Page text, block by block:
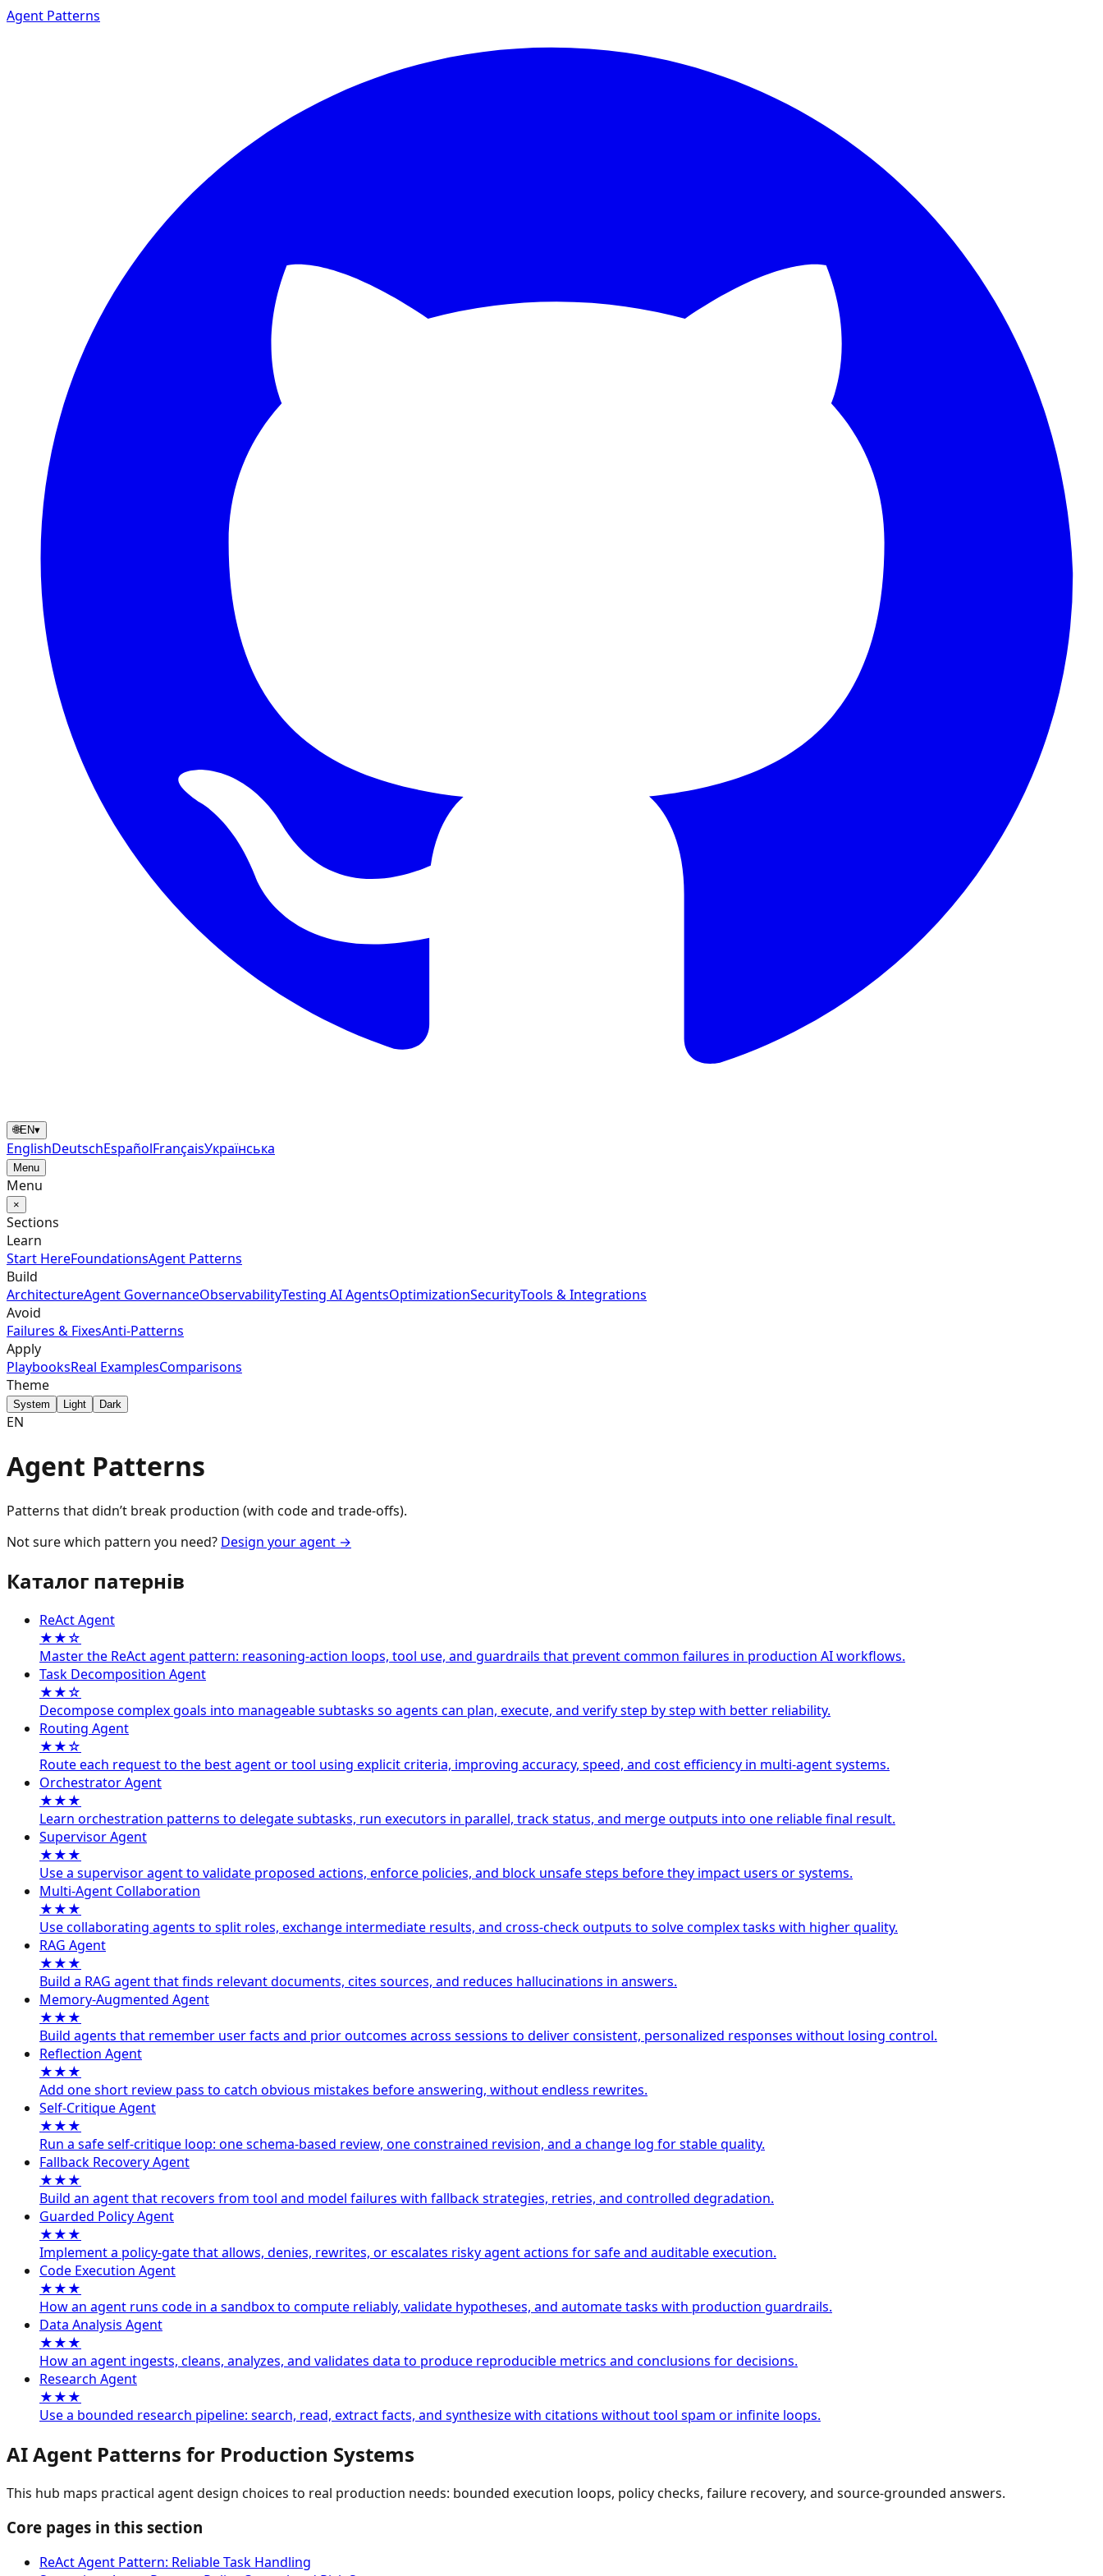
Agent Patterns
🌐EN▾
EnglishDeutschEspañolFrançaisУкраїнська
Menu
Menu
×
Sections
Learn
Start HereFoundationsAgent Patterns
Build
ArchitectureAgent GovernanceObservabilityTesting AI AgentsOptimizationSecurityTools & Integrations
Avoid
Failures & FixesAnti-Patterns
Apply
PlaybooksReal ExamplesComparisons
Theme
System Light Dark
EN
Agent Patterns
Patterns that didn’t break production (with code and trade-offs).
Not sure which pattern you need? Design your agent →
Каталог патернів
ReAct Agent
★★☆
Master the ReAct agent pattern: reasoning-action loops, tool use, and guardrails that prevent common failures in production AI workflows.
Task Decomposition Agent
★★☆
Decompose complex goals into manageable subtasks so agents can plan, execute, and verify step by step with better reliability.
Routing Agent
★★☆
Route each request to the best agent or tool using explicit criteria, improving accuracy, speed, and cost efficiency in multi-agent systems.
Orchestrator Agent
★★★
Learn orchestration patterns to delegate subtasks, run executors in parallel, track status, and merge outputs into one reliable final result.
Supervisor Agent
★★★
Use a supervisor agent to validate proposed actions, enforce policies, and block unsafe steps before they impact users or systems.
Multi-Agent Collaboration
★★★
Use collaborating agents to split roles, exchange intermediate results, and cross-check outputs to solve complex tasks with higher quality.
RAG Agent
★★★
Build a RAG agent that finds relevant documents, cites sources, and reduces hallucinations in answers.
Memory-Augmented Agent
★★★
Build agents that remember user facts and prior outcomes across sessions to deliver consistent, personalized responses without losing control.
Reflection Agent
★★★
Add one short review pass to catch obvious mistakes before answering, without endless rewrites.
Self-Critique Agent
★★★
Run a safe self-critique loop: one schema-based review, one constrained revision, and a change log for stable quality.
Fallback Recovery Agent
★★★
Build an agent that recovers from tool and model failures with fallback strategies, retries, and controlled degradation.
Guarded Policy Agent
★★★
Implement a policy-gate that allows, denies, rewrites, or escalates risky agent actions for safe and auditable execution.
Code Execution Agent
★★★
How an agent runs code in a sandbox to compute reliably, validate hypotheses, and automate tasks with production guardrails.
Data Analysis Agent
★★★
How an agent ingests, cleans, analyzes, and validates data to produce reproducible metrics and conclusions for decisions.
Research Agent
★★★
Use a bounded research pipeline: search, read, extract facts, and synthesize with citations without tool spam or infinite loops.
AI Agent Patterns for Production Systems
This hub maps practical agent design choices to real production needs: bounded execution loops, policy checks, failure recovery, and source-grounded answers.
Core pages in this section
ReAct Agent Pattern: Reliable Task Handling